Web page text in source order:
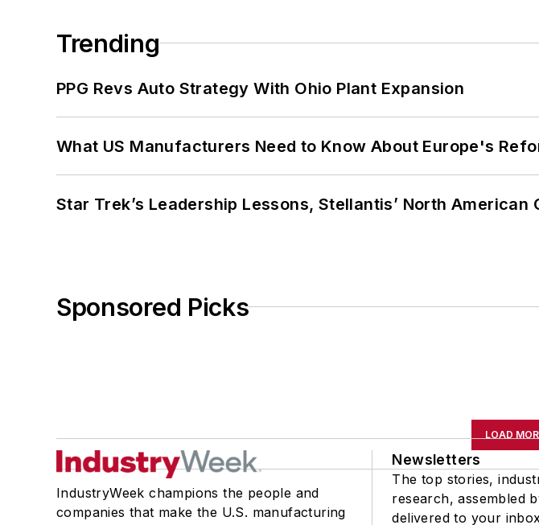
Trending
PPG Revs Auto Strategy With Ohio Plant Expansion
What US Manufacturers Need to Know About Europe's
Star Trek’s Leadership Lessons, Stellantis’ North
Sponsored Picks
LOAD
IndustryWeek champions the people and
companies that make the U.S. manufacturing
Newsletters
The top stories,
research, assembled
delivered to your